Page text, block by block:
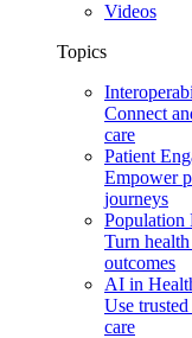
Videos
Topics
Connect
care
Patient
Empower
journeys
Population
Turn
outcomes
AI in
Use
care